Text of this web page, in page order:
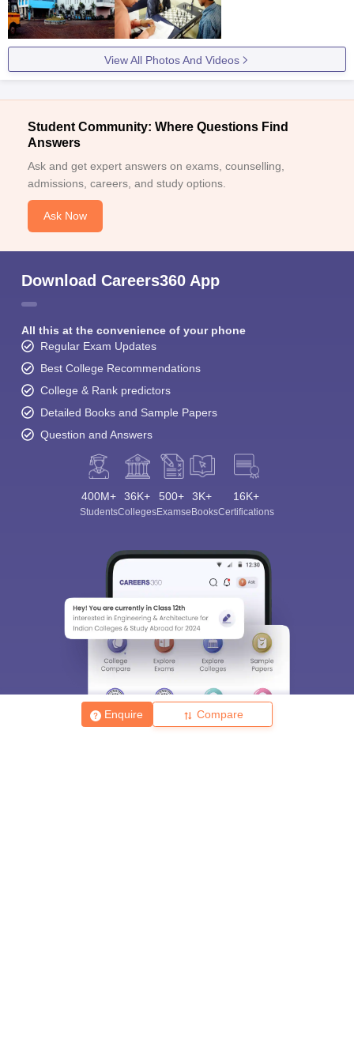
Enquire Compare
View All Photos And Videos
Student Community: Where Questions Find
Answers
Ask and get expert answers on exams, counselling,
admissions, careers, and study options.
Ask Now
Download Careers360 App
All this at the convenience of your phone
Regular Exam Updates
Best College Recommendations
College & Rank predictors
Detailed Books and Sample Papers
Question and Answers
400M+
Students
36K+
Colleges
500+
Exams
3K+
eBooks
16K+
Certifications
Sign In/Sign Up
choose the right Career path. Sign in and
access our resources on
Exams, Study
Material, Counseling, Colleges etc.
Enter Mobile
Skip Sign In